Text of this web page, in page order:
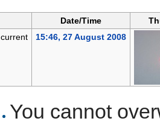
Date/Time
current
15:46, 27 August 2008
You cannot